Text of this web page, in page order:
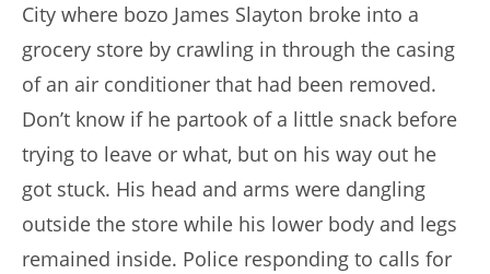
City where bozo James Slayton broke into a
grocery store by crawling in through the casing
of an air conditioner that had been removed.
Don’t know if he partook of a little snack before
trying to leave or what, but on his way out he
got stuck. His head and arms were dangling
outside the store while his lower body and legs
remained inside. Police responding to calls for